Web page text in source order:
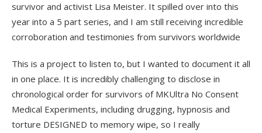
survivor and activist Lisa Meister. It spilled over into this
year into a 5 part series, and I am still receiving incredible
corroboration and testimonies from survivors worldwide
This is a project to listen to, but I wanted to document it all
in one place. It is incredibly challenging to disclose in
chronological order for survivors of MKUltra No Consent
Medical Experiments, including drugging, hypnosis and
torture DESIGNED to memory wipe, so I really